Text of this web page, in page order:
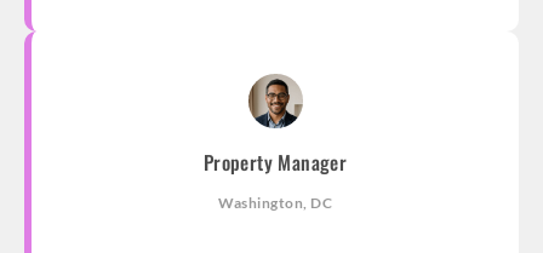
Property Manager
Washington, DC